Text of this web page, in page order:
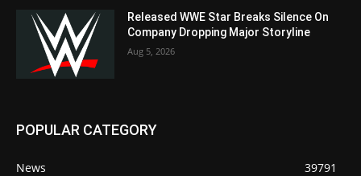
Released WWE Star Breaks Silence On
Company Dropping Major Storyline
Aug 5, 2026
POPULAR CATEGORY
News
39791